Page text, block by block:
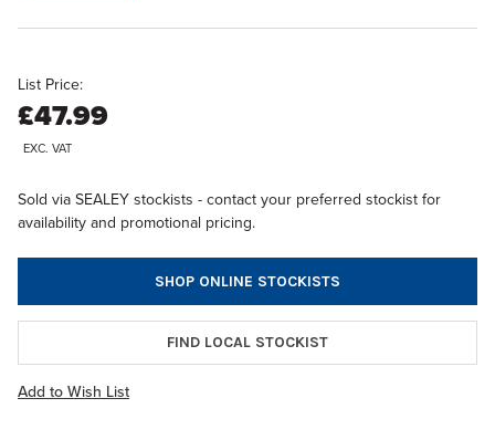
List Price:
£47.99
EXC. VAT
Sold via SEALEY stockists - contact your preferred stockist for
availability and promotional pricing.
SHOP ONLINE STOCKISTS
FIND LOCAL STOCKIST
Add to Wish List